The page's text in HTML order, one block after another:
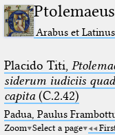
Ptolemaeus
Arabus et Latinus
Placido Titi,
siderum iudiciis
capita(C.2.42)
Padua, Paulus
Zoom Select a page